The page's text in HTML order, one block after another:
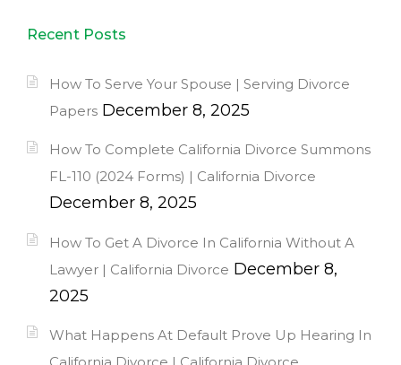
Recent Posts
How To Serve Your Spouse | Serving Divorce
Papers December 8, 2025
How To Complete California Divorce Summons
FL-110 (2024 Forms) | California Divorce
December 8, 2025
How To Get A Divorce In California Without A
Lawyer | California Divorce December 8,
2025
What Happens At Default Prove Up Hearing In